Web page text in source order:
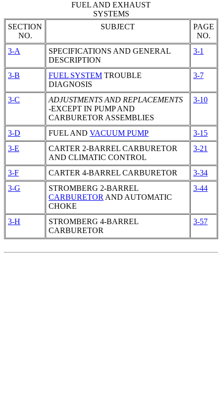
FUEL AND EXHAUST
SYSTEMS
SECTION
NO.
SUBJECT
PAGE
NO.
3-A
SPECIFICATIONS AND GENERAL
DESCRIPTION
3-1
3-B FUEL SYSTEM TROUBLE
DIAGNOSIS
3-7
3-C
ADJUSTMENTS AND REPLACEMENTS
-EXCEPT IN PUMP AND
CARBURETOR ASSEMBLIES
3-10
3-D FUEL AND VACUUM PUMP
3-15
3-E
CARTER 2-BARREL CARBURETOR
AND CLIMATIC CONTROL
3-21
3-F CARTER 4-BARREL CARBURETOR
3-34
3-G
STROMBERG 2-BARREL
CARBURETOR AND AUTOMATIC
CHOKE
3-44
3-H
STROMBERG 4-BARREL
CARBURETOR
3-57